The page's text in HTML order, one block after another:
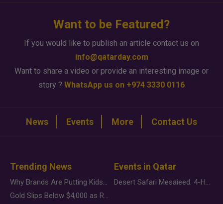
Want to be Featured?
If you would like to publish an article contact us on
info@qatarday.com
Want to share a video or provide an interesting image or
story ? WhatsApp us on +974 3330 0116
News Events More Contact Us
Trending News
Why Brands Are Putting Kids Behind the Camera in a New Instagram Trend
Gold Slips Below $4,000 as Rate Fears Trump Geopolitical Risk
Events in Qatar
Desert Safari Mesaieed: 4-Hour Dunes & Inland Sea Adventure